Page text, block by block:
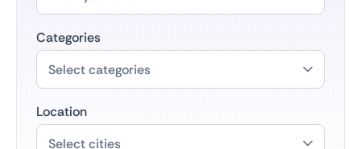
Categories
Location